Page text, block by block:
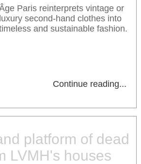
Paris reinterprets vintage or
luxury second-hand clothes into
and sustainable fashion.
Continue reading...
platform of dead
LVMH's houses